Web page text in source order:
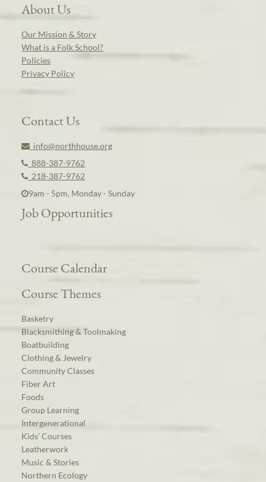
About Us
Our Mission & Story
What is a Folk School?
Policies
Privacy Policy
Contact Us
info@northhouse.org
888-387-9762
218-387-9762
9am - 5pm, Monday - Sunday
Job Opportunities
Course Calendar
Course Themes
Basketry
Blacksmithing & Toolmaking
Boatbuilding
Clothing & Jewelry
Community Classes
Fiber Art
Foods
Group Learning
Intergenerational
Kids’ Courses
Leatherwork
Music & Stories
Northern Ecology